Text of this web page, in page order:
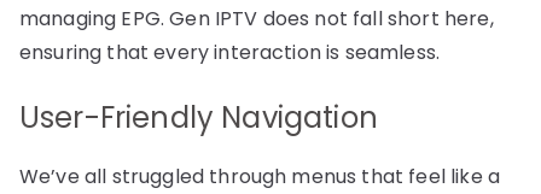
managing EPG. Gen IPTV does not fall short here,
ensuring that every interaction is seamless.
User-Friendly Navigation
We’ve all struggled through menus that feel like a